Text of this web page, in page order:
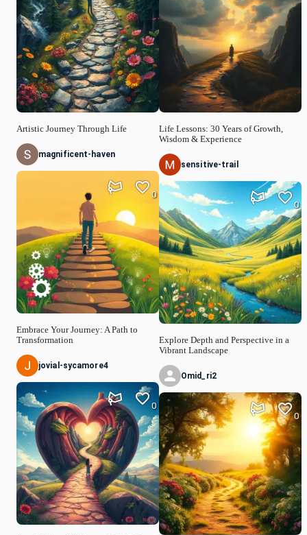
Artistic Journey Through Life
magnificent-haven
Embrace Your Journey: A Path to
Transformation
0
jovial-sycamore4
0
Life Lessons: 30 Years of Growth,
Wisdom & Experience
sensitive-trail
Explore Depth and Perspective in a
Vibrant Landscape
0
Omid_ri2
0